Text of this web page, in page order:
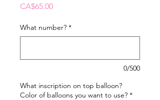
CA$65.00Price
What number? *
0/500
What inscription on top balloon?
Color of balloons you want to use? *